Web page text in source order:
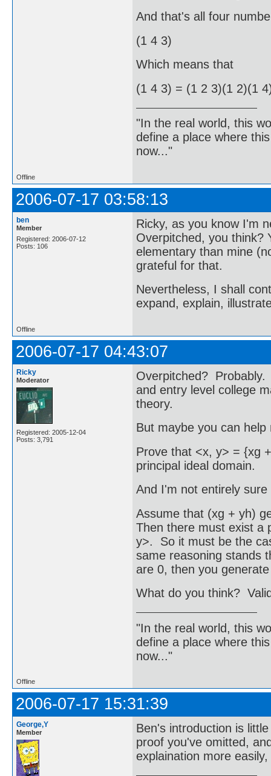
And that's all four
(1 4 3)
Which means that
(1 4 3) = (1 2 3)(1 2)(1
"In the real world, this
define a place where
now..."
Offline
2006-07-17 03:58:13
ben
Member
Registered: 2006-07-12
Posts: 106
Ricky, as you know I'm
Overpitched, you think?
elementary than mine
grateful for that.
Nevertheless, I shall
expand, explain,
Offline
2006-07-17 04:43:07
Ricky
Moderator
Registered: 2005-12-04
Posts: 3,791
Overpitched? Probably.
and entry level college
theory.
But maybe you can
Prove that <x, y> = {xg
principal ideal domain.
And I'm not entirely
Assume that (xg + yh)
Then there must exist a
y>. So it must be the
same reasoning stands
are 0, then you
What do you think?
"In the real world, this
define a place where
now..."
Offline
2006-07-17 15:31:39
George,Y
Member
Ben's introduction is
proof you've omitted,
explaination more